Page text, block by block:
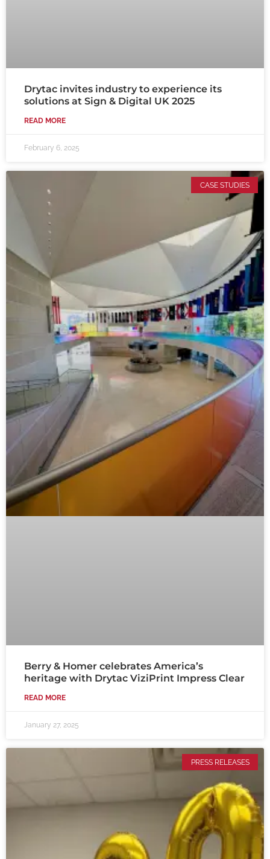
Drytac invites industry to experience its
solutions at Sign & Digital UK 2025
READ MORE
February 6, 2025
CASE STUDIES
Berry & Homer celebrates America’s
heritage with Drytac ViziPrint Impress Clear
READ MORE
January 27, 2025
PRESS RELEASES